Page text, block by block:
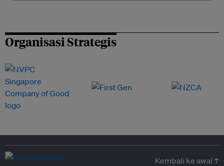
Organisasi Strategis
Kembali ke awal ↑